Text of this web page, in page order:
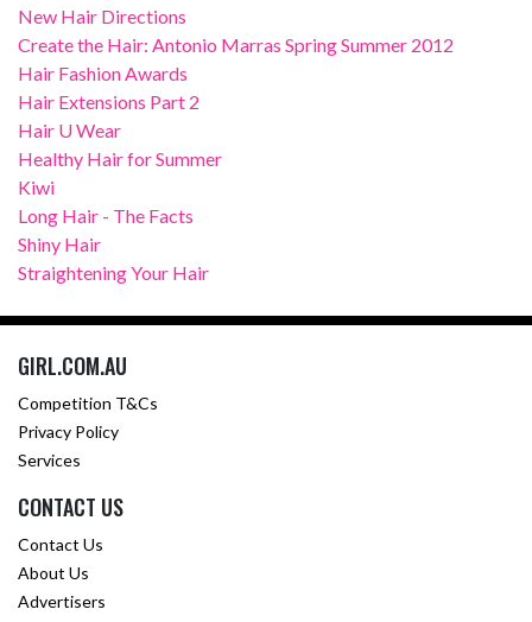
New Hair Directions
Create the Hair: Antonio Marras Spring Summer 2012
Hair Fashion Awards
Hair Extensions Part 2
Hair U Wear
Healthy Hair for Summer
Kiwi
Long Hair - The Facts
Shiny Hair
Straightening Your Hair
GIRL.COM.AU
Competition T&Cs
Privacy Policy
Services
CONTACT US
Contact Us
About Us
Advertisers